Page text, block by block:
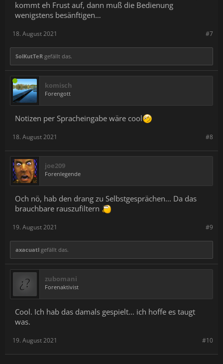
kommt eh Frust auf, dann muß die Bedienung
wenigstens besänftigen…
#7
18. August 2021
SolKutTeR gefällt das.
komisch
Forengott
Notizen per Spracheingabe wäre cool
#8
18. August 2021
joe209
Forenlegende
Och nö, hab den drang zu Selbstgesprächen... Da das
brauchbare rauszufiltern
#9
19. August 2021
axacuatl gefällt das.
zubomani
Forenaktivist
Cool. Ich hab das damals gespielt... ich hoffe es taugt
was.
#10
19. August 2021